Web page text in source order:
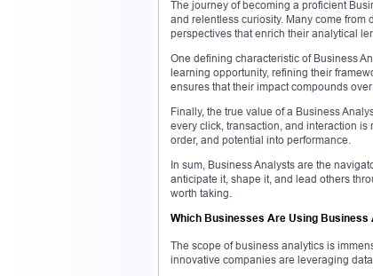
The journey of becoming a proficient
and relentless curiosity. Many come
perspectives that enrich their analytical
One defining characteristic of Business
learning opportunity, refining their
ensures that their impact compounds over
Finally, the true value of a Business
every click, transaction, and interaction is
order, and potential into performance.
In sum, Business Analysts are the
anticipate it, shape it, and lead others
worth taking.
Which Businesses Are Using Business
The scope of business analytics is
innovative companies are leveraging